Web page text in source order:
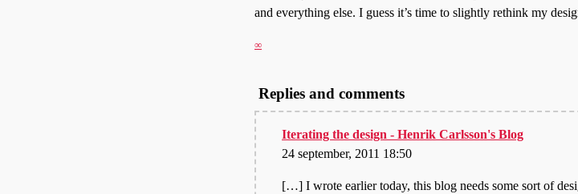
and everything else. I guess it’s time to slightly rethink my
∞
Replies and comments
Iterating the design - Henrik Carlsson's Blog
24 september, 2011 18:50
[…] I wrote earlier today, this blog needs some sort of